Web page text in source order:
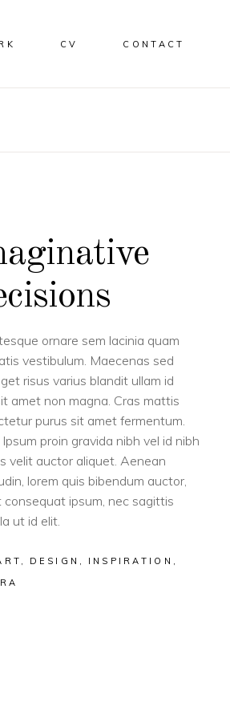
CV CONTACT
ornare sem lacinia quam
vestibulum. Maecenas sed
risus varius blandit ullam id
amet non magna. Cras mattis
purus sit amet fermentum.
Ipsum proin gravida nibh vel id nibh
velit auctor aliquet. Aenean
lorem quis bibendum auctor,
consequat ipsum, nec sagittis
ut id elit.
DESIGN
INSPIRATION